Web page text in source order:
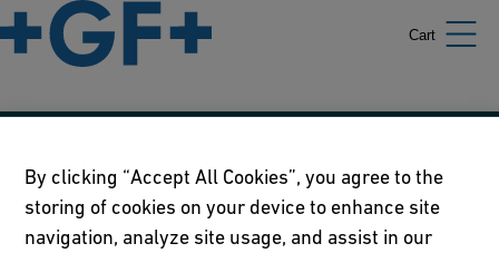
Cart
Our policies
Terms of use
By clicking “Accept All Cookies”, you agree to the
storing of cookies on your device to enhance site
navigation, analyze site usage, and assist in our